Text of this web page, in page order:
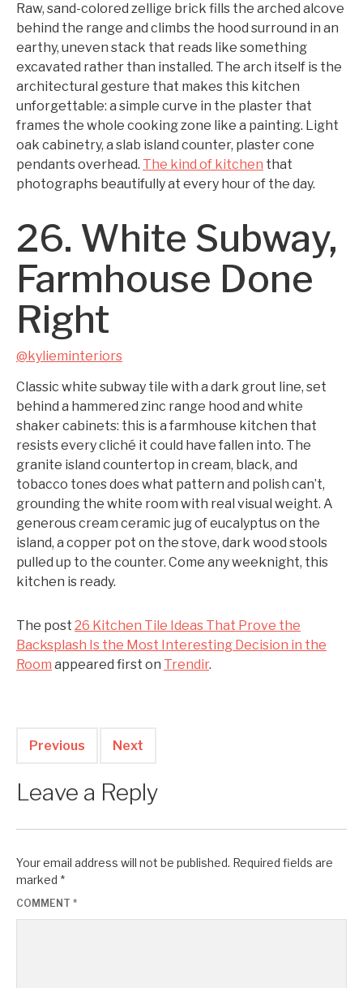
Raw, sand-colored zellige brick fills the arched alcove
behind the range and climbs the hood surround in an
earthy, uneven stack that reads like something
excavated rather than installed. The arch itself is the
architectural gesture that makes this kitchen
unforgettable: a simple curve in the plaster that
frames the whole cooking zone like a painting. Light
oak cabinetry, a slab island counter, plaster cone
pendants overhead. The kind of kitchen that
photographs beautifully at every hour of the day.
26. White Subway,
Farmhouse Done
Right
@kylieminteriors
Classic white subway tile with a dark grout line, set
behind a hammered zinc range hood and white
shaker cabinets: this is a farmhouse kitchen that
resists every cliché it could have fallen into. The
granite island countertop in cream, black, and
tobacco tones does what pattern and polish can’t,
grounding the white room with real visual weight. A
generous cream ceramic jug of eucalyptus on the
island, a copper pot on the stove, dark wood stools
pulled up to the counter. Come any weeknight, this
kitchen is ready.
The post 26 Kitchen Tile Ideas That Prove the
Backsplash Is the Most Interesting Decision in the
Room appeared first on Trendir.
Previous Next
Leave a Reply
Your email address will not be published. Required fields are
marked *
COMMENT *